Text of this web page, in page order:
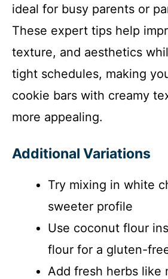
ideal for busy parents or
These expert tips help
texture, and aesthetics
tight schedules, making
cookie bars with creamy
more appealing.
Additional Variations
Try mixing in white
sweeter profile
Use coconut flour
flour for a gluten-
Add fresh herbs like